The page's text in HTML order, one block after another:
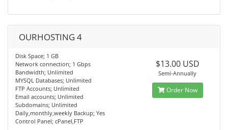
OURHOSTING 4
Disk Space; 1 GB
Network connection; 1 Gbps
Bandwidth; Unlimited
MYSQL Databases; Unlimited
FTP Accounts; Unlimited
Email accounts; Unlimited
Subdomains; Unlimited
Daily,monthly,weekly Backup; Yes
Control Panel; cPanel,FTP
$13.00 USD
Semi-Annually
Order Now